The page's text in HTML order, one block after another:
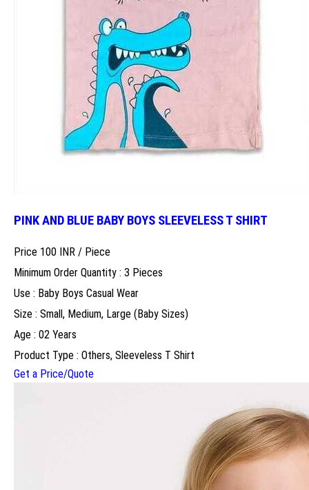
PINK AND BLUE BABY BOYS SLEEVELESS T SHIRT
Price 100 INR / Piece
Minimum Order Quantity : 3 Pieces
Use : Baby Boys Casual Wear
Size : Small, Medium, Large (Baby Sizes)
Age : 02 Years
Product Type : Others, Sleeveless T Shirt
Get a Price/Quote